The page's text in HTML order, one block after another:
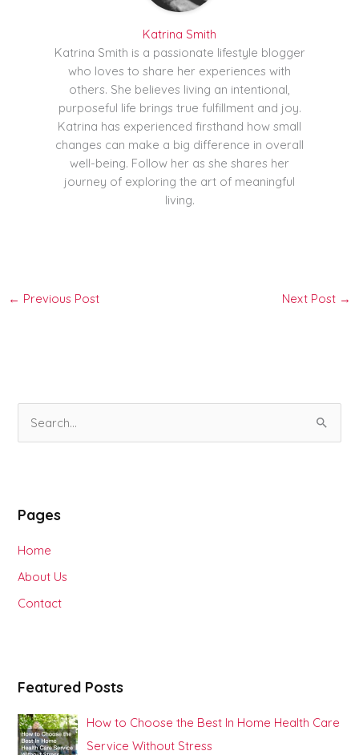
Katrina Smith
Katrina Smith is a passionate lifestyle blogger
who loves to share her experiences with
others. She believes living an intentional,
purposeful life brings true fulfillment and joy.
Katrina has experienced firsthand how small
changes can make a big difference in overall
well-being. Follow her as she shares her
journey of exploring the art of meaningful
living.
← Previous Post Next Post →
c
h
r
Pages
Home
About Us
Contact
Featured Posts
How to Choose the Best In Home Health Care
Service Without Stress